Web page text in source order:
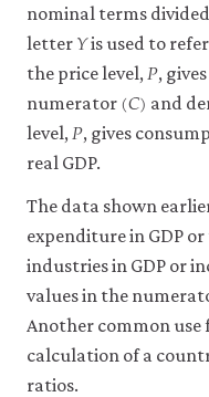
nominal terms
letter 𝑌
Yis used to
the price level, 𝑃
P,
numerator (𝐶)
C) and
level, 𝑃
P, gives
real GDP.
The data shown
expenditure in GDP
industries in GDP or
values in the
Another common use
calculation of a
ratios.